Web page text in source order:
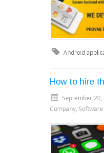
Android
How to hire
September 20,
Company